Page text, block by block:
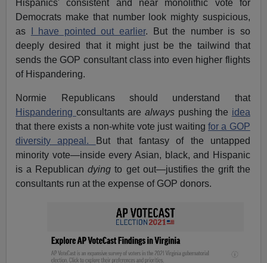
Hispanics' consistent and near monolithic vote for
Democrats make that number look mighty suspicious,
as
I have pointed out earlier. But the number is so
deeply desired that it might just be the tailwind that
sends the GOP consultant class into even higher flights
of Hispandering.
Normie Republicans should understand that
Hispandering consultants arealways pushing the idea
that there exists a non-white vote just waitingfor a GOP
diversity appeal.
But that fantasy of the untapped
minority vote—inside every Asian, black, and Hispanic
is a Republicandying to get out—justifies the grift the
consultants run at the expense of GOP donors.